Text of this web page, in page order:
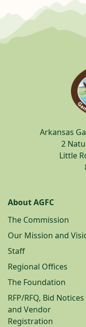
Arkansas
2
Little
About AGFC
The Commission
Our Mission and
Staff
Regional Offices
The Foundation
RFP/RFQ, Bid Notices
and Vendor
Registration